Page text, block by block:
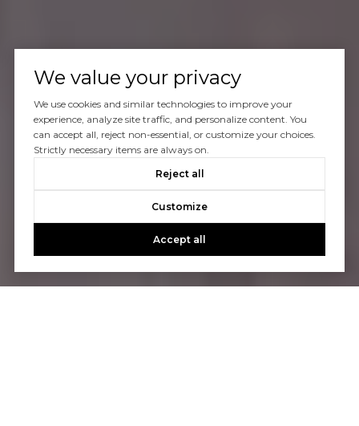
We value your privacy
We use cookies and similar technologies to improve your
experience, analyze site traffic, and personalize content. You
can accept all, reject non-essential, or customize your choices.
Strictly necessary items are always on.
Reject all
Customize
Accept all